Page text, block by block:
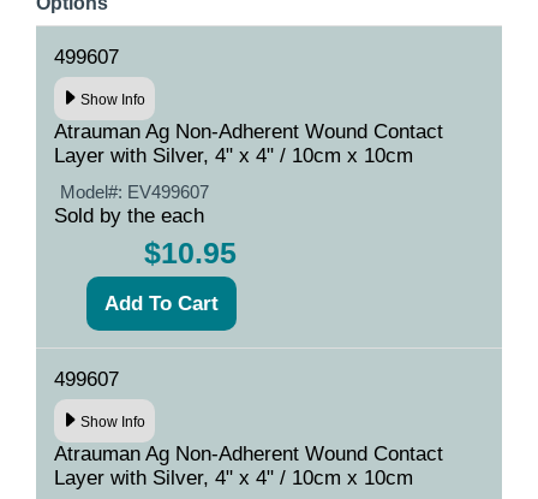
499607
Show Info
Atrauman Ag Non-Adherent Wound Contact
Layer with Silver, 4" x 4" / 10cm x 10cm
Model#: EV499607
Sold by the each
$10.95
499607
Show Info
Atrauman Ag Non-Adherent Wound Contact
Layer with Silver, 4" x 4" / 10cm x 10cm